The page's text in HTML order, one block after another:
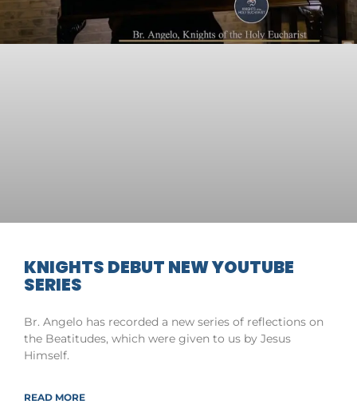
KNIGHTS DEBUT NEW YOUTUBE
SERIES
Br. Angelo has recorded a new series of reflections on
the Beatitudes, which were given to us by Jesus
Himself.
READ MORE